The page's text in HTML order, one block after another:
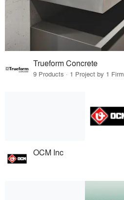
Trueform Concrete
9 Products · 1 Project by 1 Firm
OCM Inc